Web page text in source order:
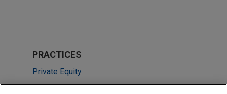
PRACTICES
Private Equity